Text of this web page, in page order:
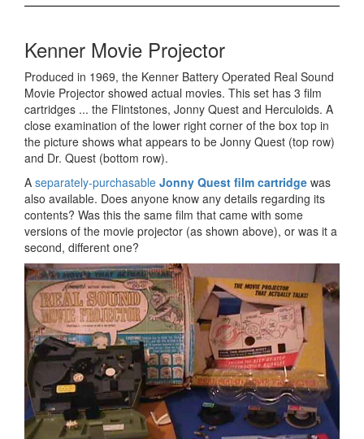
Kenner Movie Projector
Produced in 1969, the Kenner Battery Operated Real Sound
Movie Projector showed actual movies. This set has 3 film
cartridges ... the Flintstones, Jonny Quest and Herculoids. A
close examination of the lower right corner of the box top in
the picture shows what appears to be Jonny Quest (top row)
and Dr. Quest (bottom row).
A separately-purchasable Jonny Quest film cartridge was
also available. Does anyone know any details regarding its
contents? Was this the same film that came with some
versions of the movie projector (as shown above), or was it a
second, different one?